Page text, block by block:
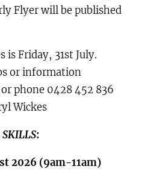
Flyer will be published
is Friday, 31st July.
or information
or phone 0428 452 836
Wickes
:
2026 (9am-11am)